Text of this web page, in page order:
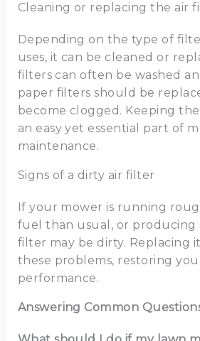
Cleaning or replacing the air
Depending on the type of
uses, it can be cleaned or
filters can often be washed
paper filters should be
become clogged. Keeping
an easy yet essential part of
maintenance.
Signs of a dirty air filter
If your mower is running
fuel than usual, or producing
filter may be dirty. Replacing
these problems, restoring
performance.
Answering Common